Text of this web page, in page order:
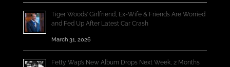
Tiger Woods’ Girlfriend, Ex-Wife & Friends Are Worried
and Fed Up After Latest Car Crash
March 31, 2026
Fetty Wap’s New Album Drops Next Week, 2 Months